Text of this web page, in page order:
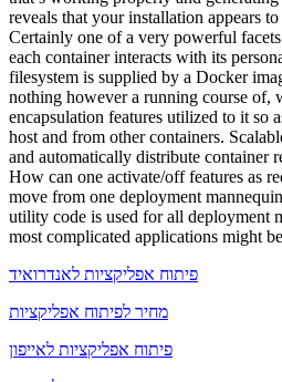
reveals that your installation appears
Certainly one of a very powerful
each container interacts with its
filesystem is supplied by a Docker
nothing however a running course of,
encapsulation features utilized to it so
host and from other containers.
and automatically distribute container
How can one activate/off features as
move from one deployment
utility code is used for all deployment
most complicated applications might
פיתוח אפליקציות לאנדרואיד
מחיר לפיתוח אפליקציות
פיתוח אפליקציות לאייפון